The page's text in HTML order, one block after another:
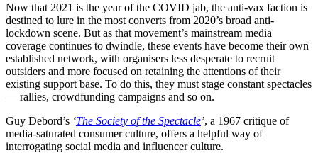
Now that 2021 is the year of the COVID jab, the anti-vax faction is
destined to lure in the most converts from 2020’s broad anti-
lockdown scene. But as that movement’s mainstream media
coverage continues to dwindle, these events have become their own
established network, with organisers less desperate to recruit
outsiders and more focused on retaining the attentions of their
existing support base. To do this, they must stage constant spectacles
— rallies, crowdfunding campaigns and so on.
Guy Debord’s ‘The Society of the Spectacle’, a 1967 critique of
media-saturated consumer culture, offers a helpful way of
interrogating social media and influencer culture.